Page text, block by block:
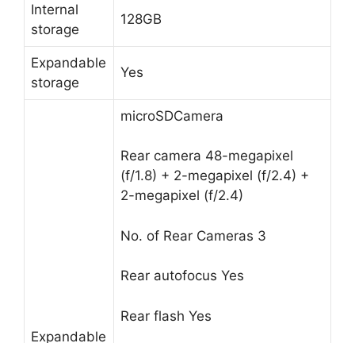
Internal
storage
128GB
Expandable
storage
Yes
Expandable
microSDCamera
Rear camera 48-megapixel
(f/1.8) + 2-megapixel (f/2.4) +
2-megapixel (f/2.4)
No. of Rear Cameras 3
Rear autofocus Yes
Rear flash Yes